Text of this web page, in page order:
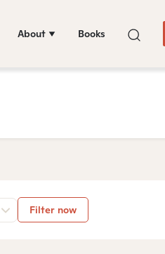
About Books
Filter now